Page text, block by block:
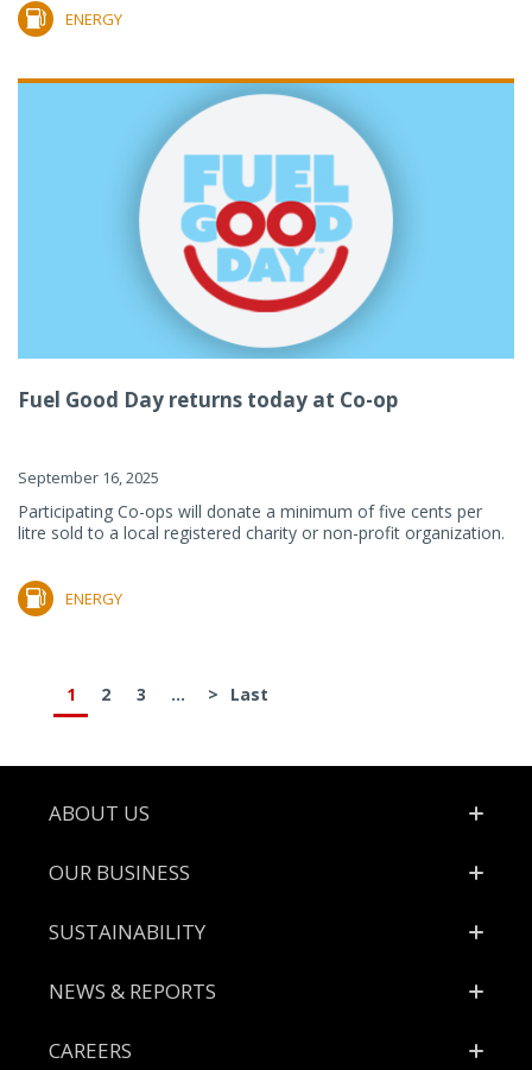
ENERGY
Fuel Good Day returns today at Co-op
September 16, 2025
Participating Co-ops will donate a minimum of five cents per
litre sold to a local registered charity or non-profit organization.
ENERGY
1 2 3 ... > Last
Footer
ABOUT US
OUR BUSINESS
SUSTAINABILITY
NEWS & REPORTS
CAREERS